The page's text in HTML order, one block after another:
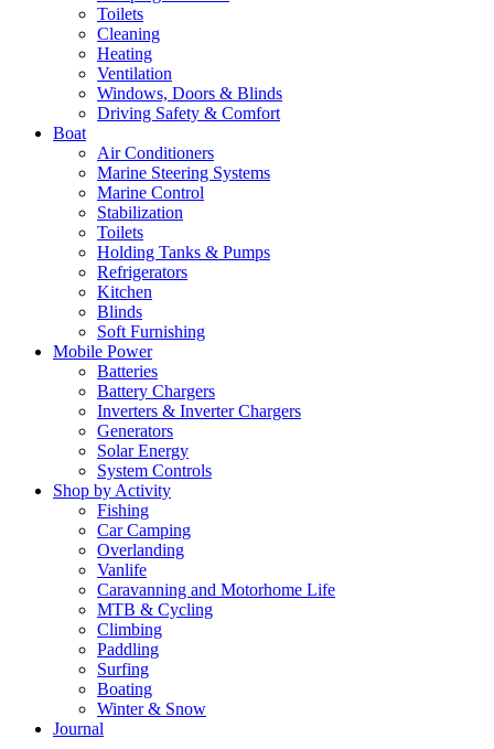
Toilets
Cleaning
Heating
Ventilation
Windows, Doors & Blinds
Driving Safety & Comfort
Boat
Air Conditioners
Marine Steering Systems
Marine Control
Stabilization
Toilets
Holding Tanks & Pumps
Refrigerators
Kitchen
Blinds
Soft Furnishing
Mobile Power
Batteries
Battery Chargers
Inverters & Inverter Chargers
Generators
Solar Energy
System Controls
Shop by Activity
Fishing
Car Camping
Overlanding
Vanlife
Caravanning and Motorhome Life
MTB & Cycling
Climbing
Paddling
Surfing
Boating
Winter & Snow
Journal